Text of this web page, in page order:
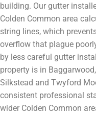
building. Our gutter
Colden Common area
string lines, which
overflow that plague
by less careful gutter
property is in
Silkstead and Twyford
consistent professional
wider Colden Common